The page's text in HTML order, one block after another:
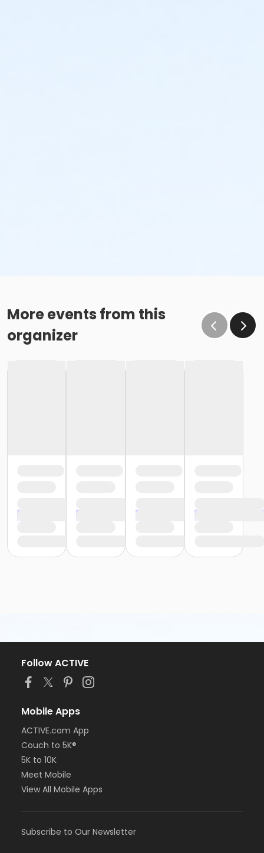
More events from this
organizer
Follow ACTIVE
Mobile Apps
ACTIVE.com App
Couch to 5K®
5K to 10K
Meet Mobile
View All Mobile Apps
Subscribe to Our Newsletter